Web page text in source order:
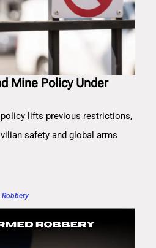
Mine Policy Under
policy lifts previous restrictions,
safety and global arms
Robbery